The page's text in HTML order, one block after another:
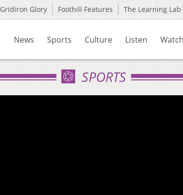
Gridiron Glory Foothill Features The Learning Lab
News Sports Culture Listen Watch
SPORTS